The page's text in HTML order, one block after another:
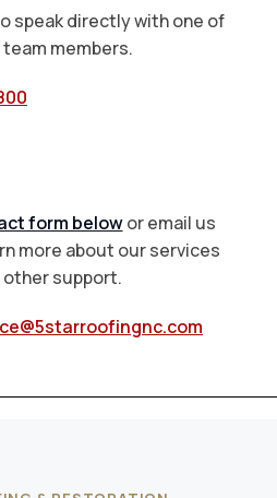
speak directly with one of
members.
form belowor email us
more about our services
other support.